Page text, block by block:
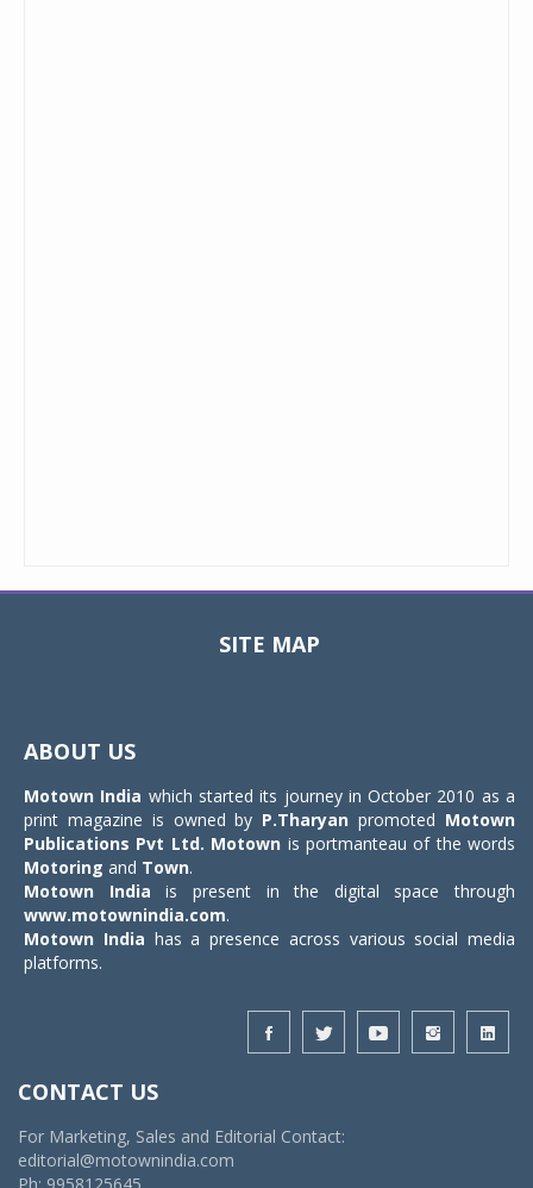
SITE MAP
ABOUT US
Motown India which started its journey in October 2010 as a
print magazine is owned by P.Tharyan promoted Motown
Publications Pvt Ltd. Motown is portmanteau of the words
Motoring and Town.
Motown India is present in the digital space through
www.motownindia.com.
Motown India has a presence across various social media
platforms.
CONTACT US
For Marketing, Sales and Editorial Contact:
editorial@motownindia.com
Ph: 9958125645